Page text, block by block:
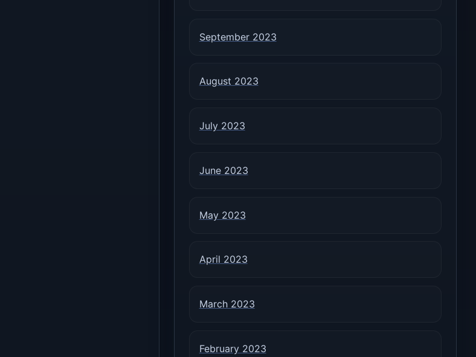
September 2023
August 2023
July 2023
June 2023
May 2023
April 2023
March 2023
February 2023